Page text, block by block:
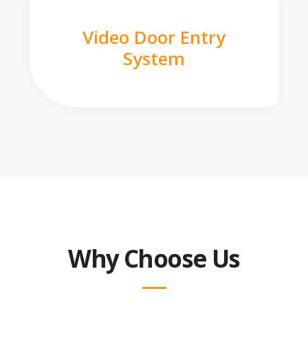
Video Door Entry
System
Why Choose Us